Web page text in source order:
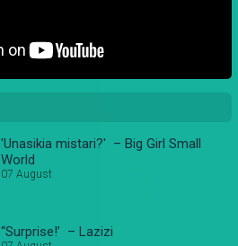
'Unasikia mistari?' – Big Girl Small
World
07 August
“Surprise!’ – Lazizi